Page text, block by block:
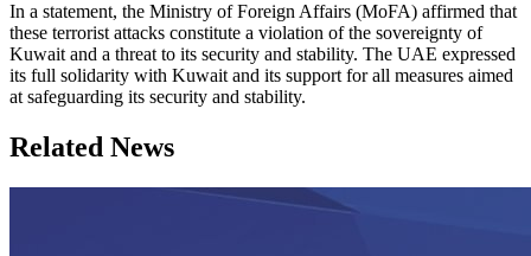
In a statement, the Ministry of Foreign Affairs (MoFA) affirmed that
these terrorist attacks constitute a violation of the sovereignty of
Kuwait and a threat to its security and stability. The UAE expressed
its full solidarity with Kuwait and its support for all measures aimed
at safeguarding its security and stability.
Related News